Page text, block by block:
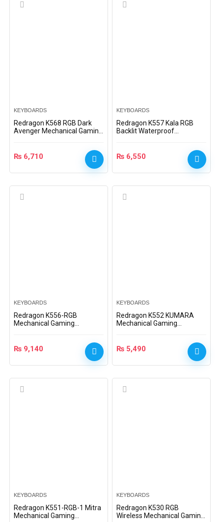
KEYBOARDS
Redragon K568 RGB Dark
Avenger Mechanical Gaming
₨ 6,710
KEYBOARDS
Redragon K557 Kala RGB
Backlit Waterproof
₨ 6,550
KEYBOARDS
Redragon K556-RGB
Mechanical Gaming
₨ 9,140
KEYBOARDS
Redragon K552 KUMARA
Mechanical Gaming
₨ 5,490
KEYBOARDS
Redragon K551-RGB-1 Mitra
Mechanical Gaming
KEYBOARDS
Redragon K530 RGB
Wireless Mechanical Gaming